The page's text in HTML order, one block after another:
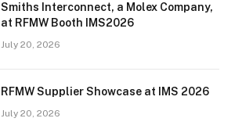
Smiths Interconnect, a Molex Company,
at RFMW Booth IMS2026
July 20, 2026
RFMW Supplier Showcase at IMS 2026
July 20, 2026